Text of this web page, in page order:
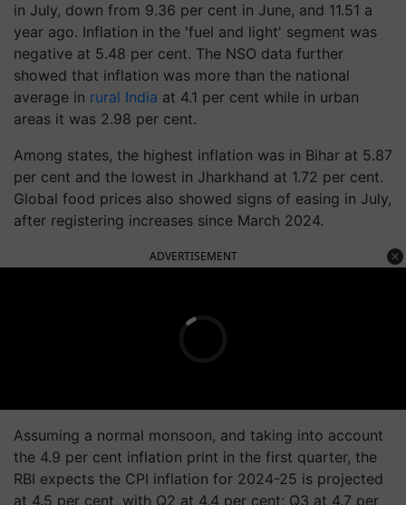
in July, down from 9.36 per cent in June, and 11.51 a
year ago. Inflation in the 'fuel and light' segment was
negative at 5.48 per cent. The NSO data further
showed that inflation was more than the national
average in rural India at 4.1 per cent while in urban
areas it was 2.98 per cent.
Among states, the highest inflation was in Bihar at 5.87
per cent and the lowest in Jharkhand at 1.72 per cent.
Global food prices also showed signs of easing in July,
after registering increases since March 2024.
ADVERTISEMENT
Assuming a normal monsoon, and taking into account
the 4.9 per cent inflation print in the first quarter, the
RBI expects the CPI inflation for 2024-25 is projected
at 4.5 per cent, with Q2 at 4.4 per cent; Q3 at 4.7 per